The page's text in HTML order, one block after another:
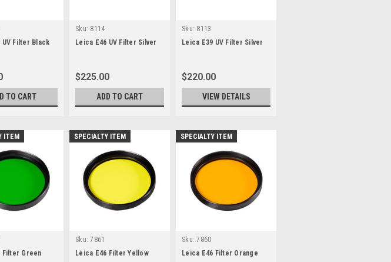
UV Filter Black
TO CART
Sku: 8114
Leica E46 UV Filter Silver
$225.00
ADD TO CART
Sku: 8113
Leica E39 UV Filter Silver
$220.00
VIEW DETAILS
ITEM
Filter Green
SPECIALTY ITEM
Sku: 7861
Leica E46 Filter Yellow
SPECIALTY ITEM
Sku: 7860
Leica E46 Filter Orange